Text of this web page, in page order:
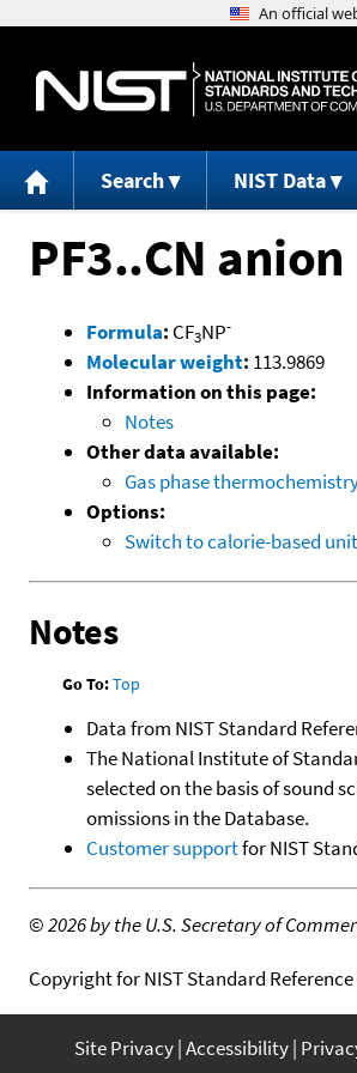
Search NIST Data
PF3..CN anion
Formula: CF3NP-
Molecular weight: 113.9869
Information on this page:
Notes
Other data available:
Gas phase
Options:
Switch to calorie-based
Notes
Go To:Top
Data from NIST Standard
The National Institute of
selected on the basis of sound
omissions in the Database.
Customer supportfor NIST
©2026 by the U.S. Secretary of
Copyright for NIST Standard
Site Privacy Accessibility